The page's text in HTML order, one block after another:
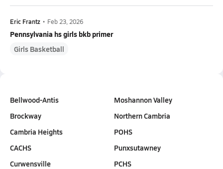
Eric Frantz • Feb 23, 2026
Pennsylvania hs girls bkb primer
Girls Basketball
Bellwood-Antis
Brockway
Cambria Heights
CACHS
Curwensville
Moshannon Valley
Northern Cambria
POHS
Punxsutawney
PCHS